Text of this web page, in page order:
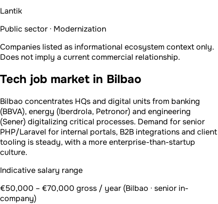
Lantik
Public sector · Modernization
Companies listed as informational ecosystem context only.
Does not imply a current commercial relationship.
Tech job market in Bilbao
Bilbao concentrates HQs and digital units from banking
(BBVA), energy (Iberdrola, Petronor) and engineering
(Sener) digitalizing critical processes. Demand for senior
PHP/Laravel for internal portals, B2B integrations and client
tooling is steady, with a more enterprise-than-startup
culture.
Indicative salary range
€50,000 – €70,000 gross / year (Bilbao · senior in-
company)